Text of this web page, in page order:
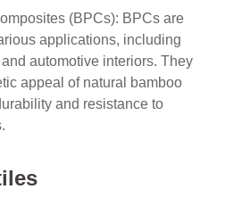
(BPCs): BPCs are
applications, including
automotive interiors. They
appeal of natural bamboo
and resistance to